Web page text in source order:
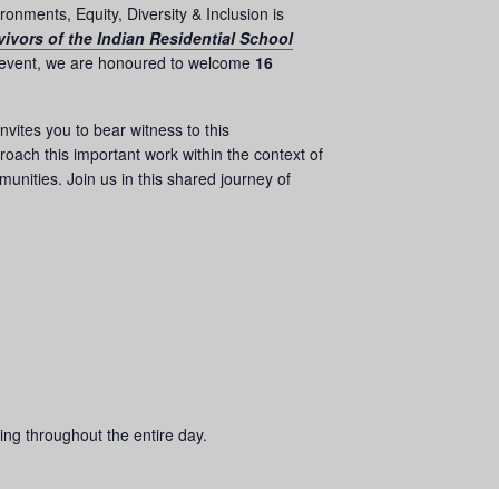
Equity, Diversity & Inclusion is
of the Indian Residential School
we are honoured to welcome 16
you to bear witness to this
this important work within the context of
Join us in this shared journey of
throughout the entire day.